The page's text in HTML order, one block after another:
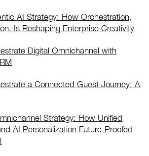
AI Strategy: How Orchestration,
Is Reshaping Enterprise Creativity
Digital Omnichannel with
a Connected Guest Journey: A
Strategy: How Unified
AI Personalization Future-Proofed